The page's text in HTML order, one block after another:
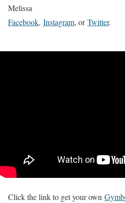
Melissa
Facebook, Instagram, orTwitter.
Click the link to get your own